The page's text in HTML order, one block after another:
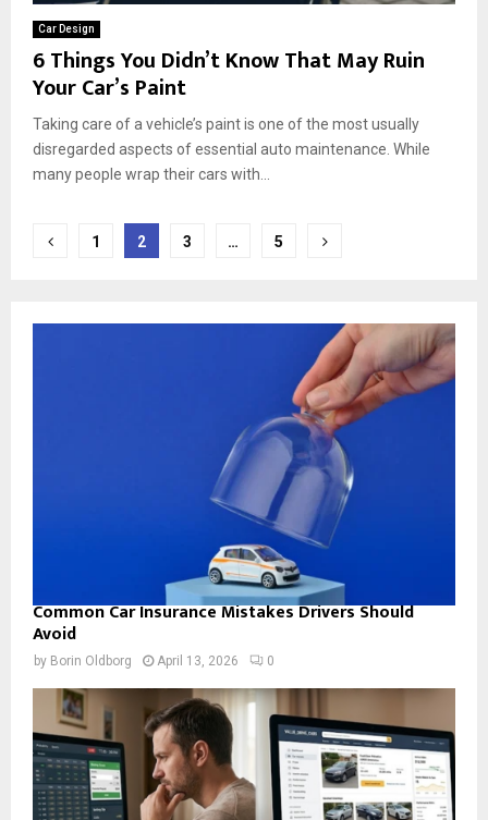
Car Design
6 Things You Didn’t Know That May Ruin
Your Car’s Paint
Taking care of a vehicle’s paint is one of the most usually
disregarded aspects of essential auto maintenance. While
many people wrap their cars with...
Posts
1 2 3 … 5
Common Car Insurance Mistakes Drivers Should
Avoid
by Borin Oldborg April 13, 2026 0